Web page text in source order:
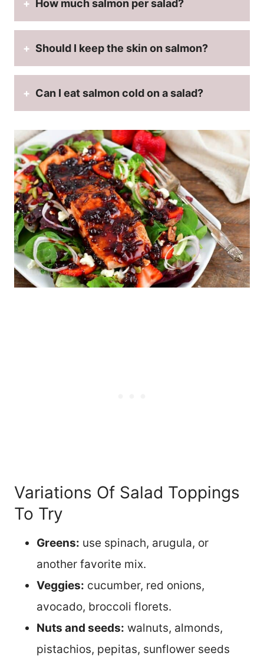
How much salmon per salad?
Should I keep the skin on salmon?
Can I eat salmon cold on a salad?
Variations Of Salad Toppings
To Try
Greens: use spinach, arugula, or
another favorite mix.
Veggies: cucumber, red onions,
avocado, broccoli florets.
Nuts and seeds: walnuts, almonds,
pistachios, pepitas, sunflower seeds